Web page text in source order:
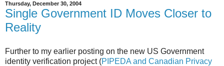
Thursday, December 30, 2004
Single Government ID Moves Closer to
Reality
Further to my earlier posting on the new US Government
identity verification project (PIPEDA and Canadian Privacy